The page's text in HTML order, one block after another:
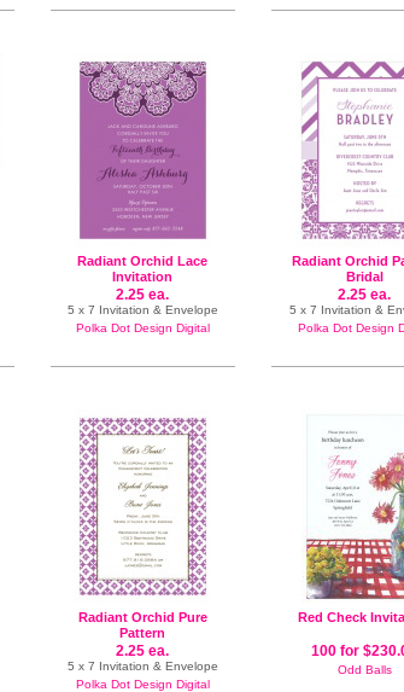
Radiant Orchid Lace
Invitation
2.25 ea.
5 x 7 Invitation & Envelope
Polka Dot Design Digital
Radiant Orchid
Bridal
2.25 ea.
5 x 7 Invitation &
Polka Dot Design
Radiant Orchid Pure
Pattern
2.25 ea.
5 x 7 Invitation & Envelope
Polka Dot Design Digital
Red Check
100 for
Odd Balls